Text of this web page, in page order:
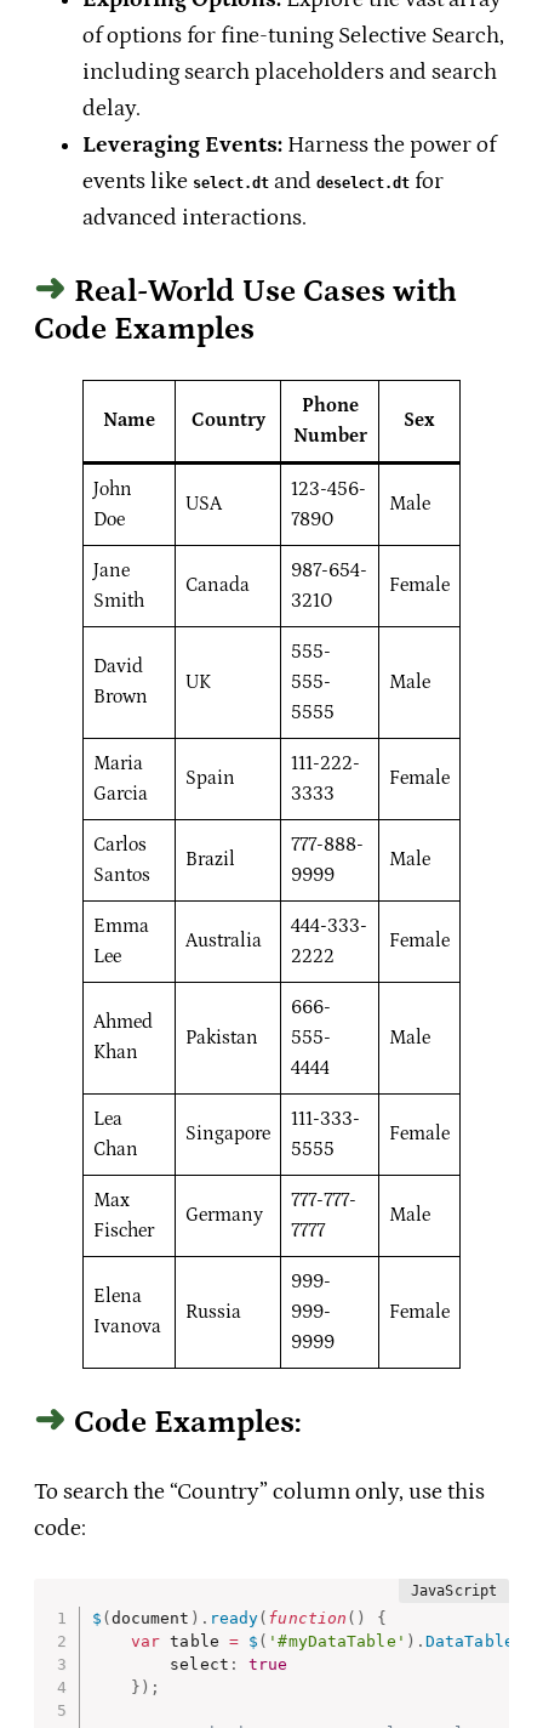
of options for fine-tuning Selective Search,
including search placeholders and search
delay.
Leveraging Events: Harness the power of
events like select.dt and deselect.dt for
advanced interactions.
Real-World Use Cases with
Code Examples
Name Country
Phone
Number
Sex
John
Doe
USA
123-456-
7890
Male
Jane
Smith
Canada
987-654-
3210
Female
David
Brown
UK
555-
555-
5555
Male
Maria
Garcia
Spain
111-222-
3333
Female
Carlos
Santos
Brazil
777-888-
9999
Male
Emma
Lee
Australia
444-333-
2222
Female
Ahmed
Khan
Pakistan
666-
555-
4444
Male
Lea
Chan
Singapore
111-333-
5555
Female
Max
Fischer
Germany
777-777-
7777
Male
Elena
Ivanova
Russia
999-
999-
9999
Female
Code Examples:
To search the “Country” column only, use this
code:
$ (document ) . ready( function ( )
{
var table = $ ( '#myDataTable' ) . DataTable
        select
:
true
} ) ;